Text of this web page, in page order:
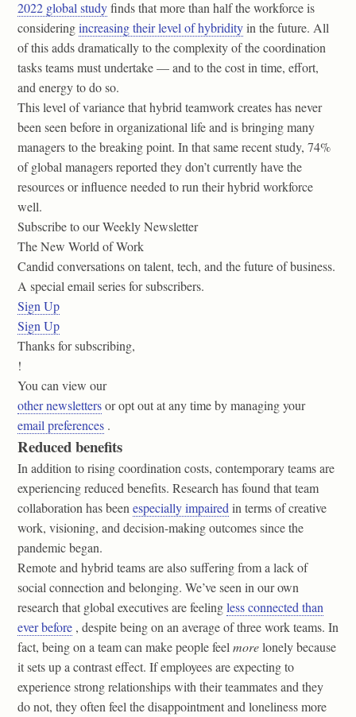
2022 global studyfinds that more than half the workforce is
consideringincreasing their level of hybridityin the future. All
of this adds dramatically to the complexity of the coordination
tasks teams must undertake — and to the cost in time, effort,
and energy to do so.
This level of variance that hybrid teamwork creates has never
been seen before in organizational life and is bringing many
managers to the breaking point. In that same recent study, 74%
of global managers reported they don’t currently have the
resources or influence needed to run their hybrid workforce
well.
Subscribe to our Weekly Newsletter
The New World of Work
Candid conversations on talent, tech, and the future of business.
A special email series for subscribers.
Sign Up
Sign Up
Thanks for subscribing,
!
You can view our
other newslettersor opt out at any time by managing your
email preferences .
Reduced benefits
In addition to rising coordination costs, contemporary teams are
experiencing reduced benefits. Research has found that team
collaboration has been especially impaired in terms of creative
work, visioning, and decision-making outcomes since the
pandemic began.
Remote and hybrid teams are also suffering from a lack of
social connection and belonging. We’ve seen in our own
research that global executives are feelingless connected than
ever before , despite being on an average of three work teams. In
fact, being on a team can make people feel morelonely because
it sets up a contrast effect. If employees are expecting to
experience strong relationships with their teammates and they
do not, they often feel the disappointment and loneliness more